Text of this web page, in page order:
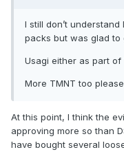
I still don’t
packs but was glad to
Usagi either as part
More TMNT too
At this point, I think the
approving more so than
have bought several